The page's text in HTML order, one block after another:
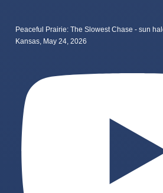
Peaceful Prairie: The Slowest Chase - sun
Kansas, May 24, 2026